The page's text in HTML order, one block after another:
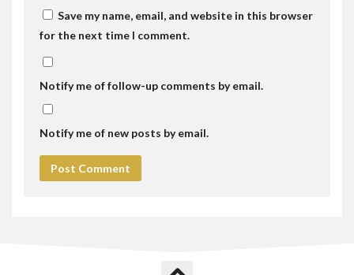
Save my name, email, and website in this browser
for the next time I comment.
Notify me of follow-up comments by email.
Notify me of new posts by email.